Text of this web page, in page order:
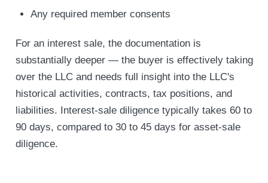
Any required member consents
For an interest sale, the documentation is
substantially deeper — the buyer is effectively taking
over the LLC and needs full insight into the LLC's
historical activities, contracts, tax positions, and
liabilities. Interest-sale diligence typically takes 60 to
90 days, compared to 30 to 45 days for asset-sale
diligence.